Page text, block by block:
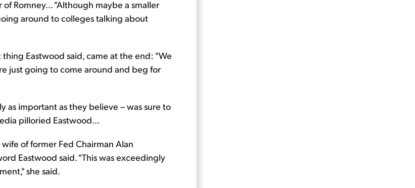
Romney… "Although maybe a smaller
around to colleges talking about
Eastwood said, came at the end: "We
just going to come around and beg for
as important as they believe – was sure to
pilloried Eastwood…
of former Fed Chairman Alan
Eastwood said. "This was exceedingly
she said.